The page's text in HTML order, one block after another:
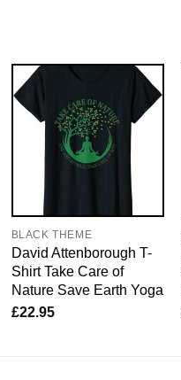
BLACK THEME
David Attenborough T-
Shirt Take Care of
Nature Save Earth Yoga
£22.95